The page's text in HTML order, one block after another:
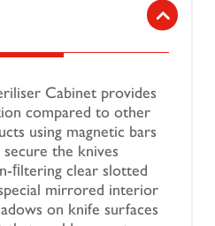
Cabinet provides
compared to other
using magnetic bars
the knives
ﬁltering clear slotted
mirrored interior
on knife surfaces